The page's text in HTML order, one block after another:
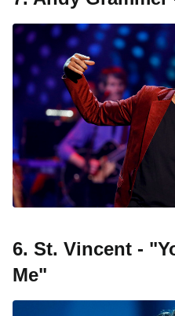
6. St. Vincent -
Me"